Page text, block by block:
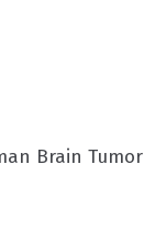
Brain